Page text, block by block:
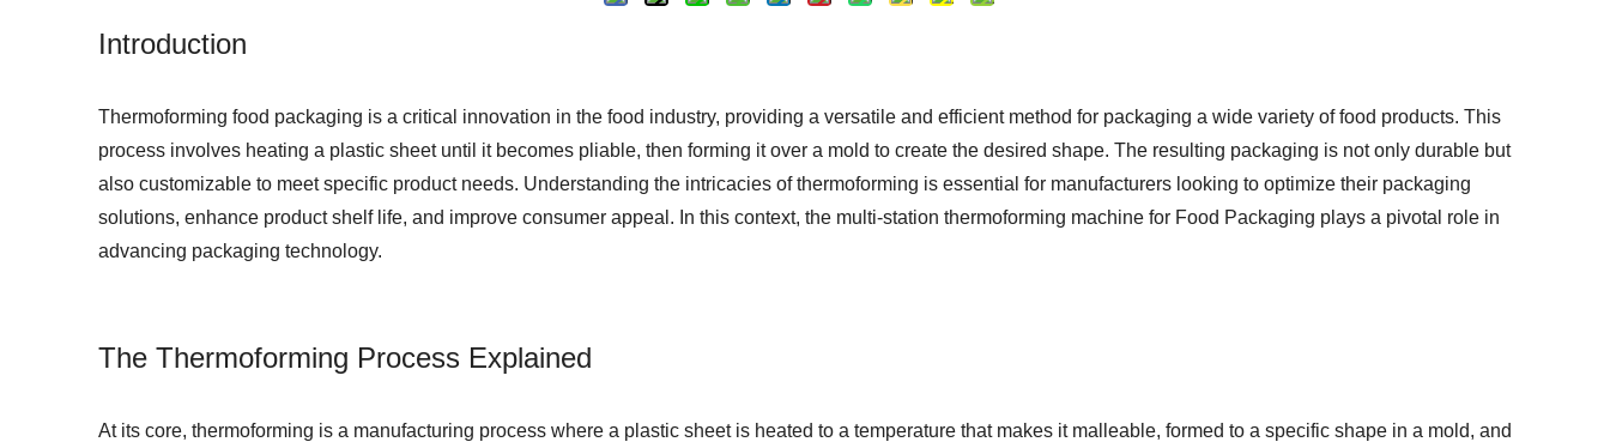
Introduction
Thermoforming food packaging is a critical innovation in the food industry, providing a versatile and efficient method for packaging a wide variety of food products. This
process involves heating a plastic sheet until it becomes pliable, then forming it over a mold to create the desired shape. The resulting packaging is not only durable but
also customizable to meet specific product needs. Understanding the intricacies of thermoforming is essential for manufacturers looking to optimize their packaging
solutions, enhance product shelf life, and improve consumer appeal. In this context, the multi-station thermoforming machine for Food Packaging plays a pivotal role in
advancing packaging technology.
The Thermoforming Process Explained
At its core, thermoforming is a manufacturing process where a plastic sheet is heated to a temperature that makes it malleable, formed to a specific shape in a mold, and